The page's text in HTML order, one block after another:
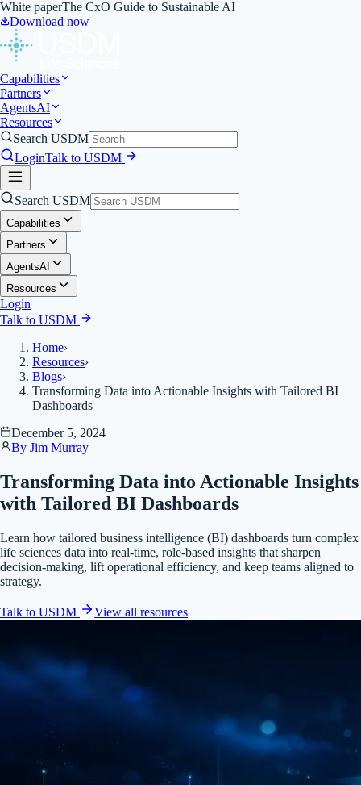
White paperThe CxO Guide to Sustainable AI
Download now
Capabilities
Partners
AgentsAI
Resources
Search USDM
LoginTalk to USDM
Search USDM
Capabilities
Partners
AgentsAI
Resources
Login
Talk to USDM
Home›
Resources›
Blogs›
Transforming Data into Actionable Insights with Tailored BI
Dashboards
December 5, 2024
By Jim Murray
Transforming Data into Actionable Insights
with Tailored BI Dashboards
Learn how tailored business intelligence (BI) dashboards turn complex
life sciences data into real-time, role-based insights that sharpen
decision-making, lift operational efficiency, and keep teams aligned to
strategy.
Talk to USDM View all resources